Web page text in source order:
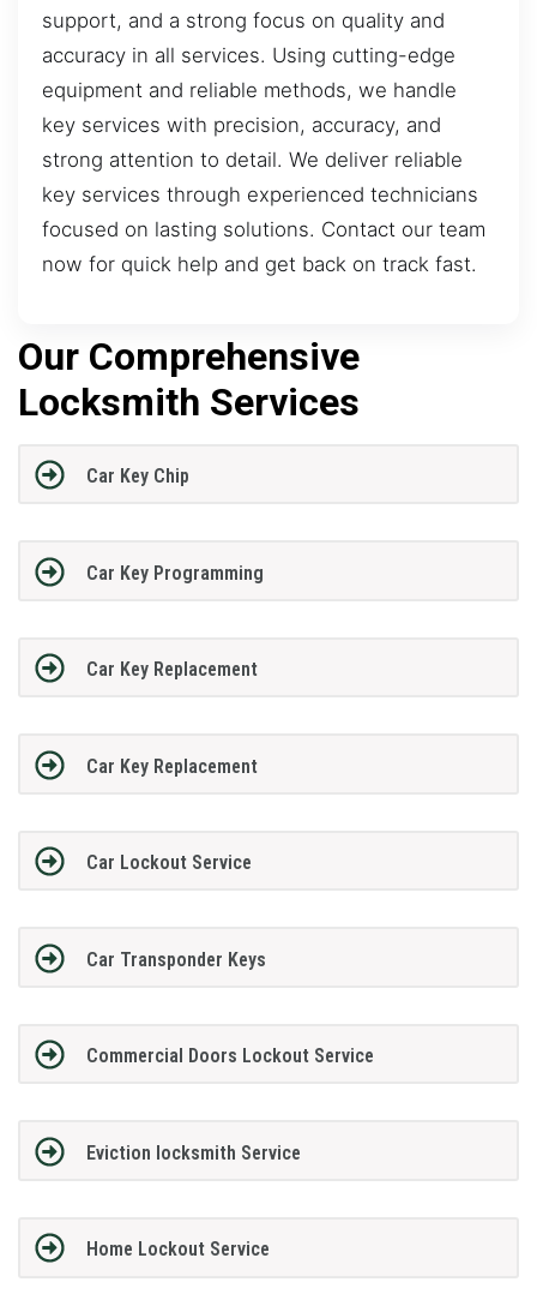
support, and a strong focus on quality and
accuracy in all services. Using cutting-edge
equipment and reliable methods, we handle
key services with precision, accuracy, and
strong attention to detail. We deliver reliable
key services through experienced technicians
focused on lasting solutions. Contact our team
now for quick help and get back on track fast.
Our Comprehensive
Locksmith Services
Car Key Chip
Car Key Programming
Car Key Replacement
Car Key Replacement
Car Lockout Service
Car Transponder Keys
Commercial Doors Lockout Service
Eviction locksmith Service
Home Lockout Service